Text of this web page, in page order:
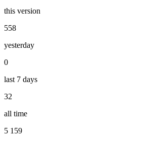
this version
558
yesterday
0
last 7 days
32
all time
5 159